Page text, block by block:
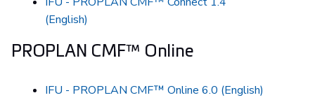
(English)
PROPLAN CMF™ Online
IFU - PROPLAN CMF™ Online 6.0 (English)